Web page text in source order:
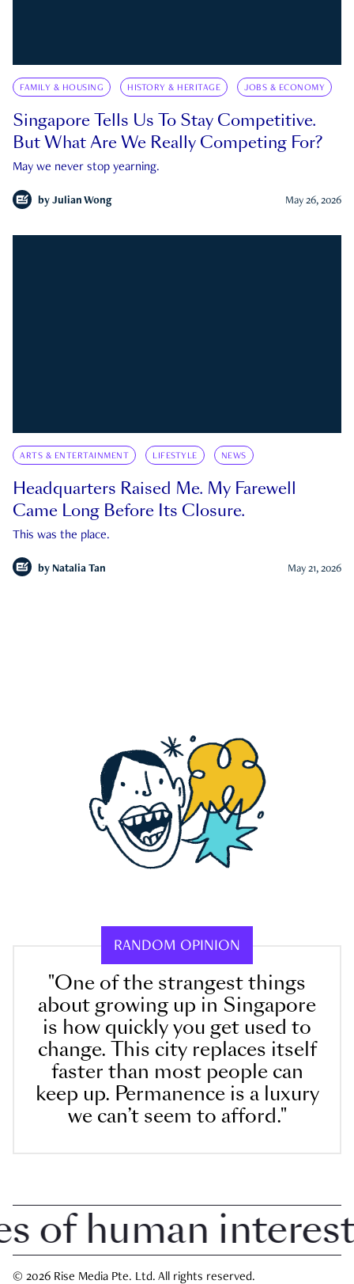
FAMILY & HOUSING HISTORY & HERITAGE JOBS & ECONOMY
Singapore Tells Us To Stay Competitive.
But What Are We Really Competing For?
May we never stop yearning.
by Julian Wong May 26, 2026
ARTS & ENTERTAINMENT LIFESTYLE NEWS
Headquarters Raised Me. My Farewell
Came Long Before Its Closure.
This was the place.
by Natalia Tan May 21, 2026
RANDOM OPINION
"One of the strangest things
about growing up in Singapore
is how quickly you get used to
change. This city replaces itself
faster than most people can
keep up. Permanence is a luxury
we can’t seem to afford."
human interest
© 2026 Rise Media Pte. Ltd. All rights reserved.